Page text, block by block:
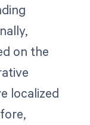
on the
localized